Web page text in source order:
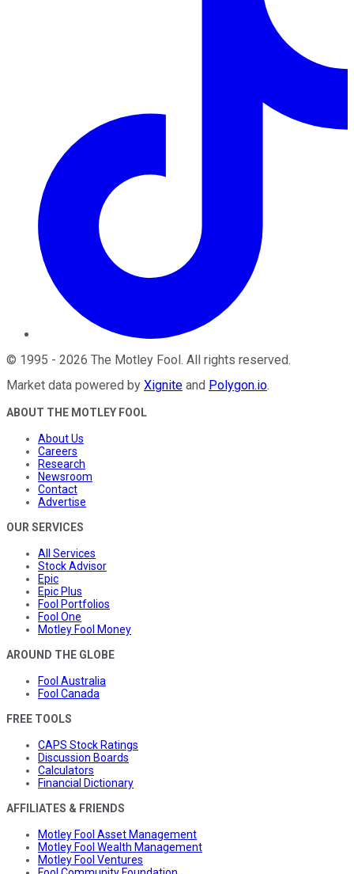
© 1995 - 2026 The Motley Fool . All rights reserved.
Market data powered by Xignite and Polygon.io.
ABOUT THE MOTLEY FOOL
About Us
Careers
Research
Newsroom
Contact
Advertise
OUR SERVICES
All Services
Stock Advisor
Epic
Epic Plus
Fool Portfolios
Fool One
Motley Fool Money
AROUND THE GLOBE
Fool Australia
Fool Canada
FREE TOOLS
CAPS Stock Ratings
Discussion Boards
Calculators
Financial Dictionary
AFFILIATES & FRIENDS
Motley Fool Asset Management
Motley Fool Wealth Management
Motley Fool Ventures